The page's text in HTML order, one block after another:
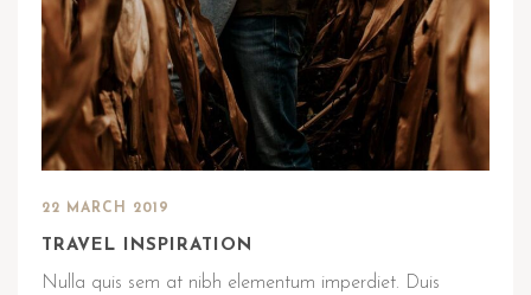
22 MARCH 2019
TRAVEL INSPIRATION
Nulla quis sem at nibh elementum imperdiet. Duis